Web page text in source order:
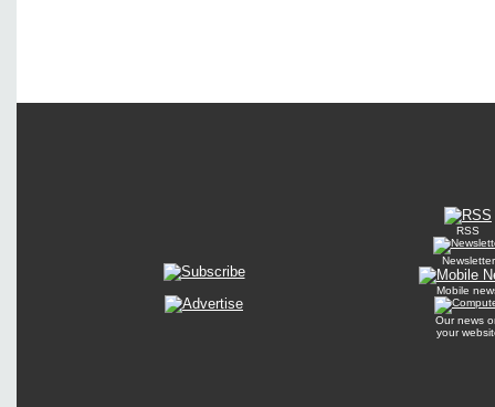
RSS
Newsletter
Mobile
Our news
your